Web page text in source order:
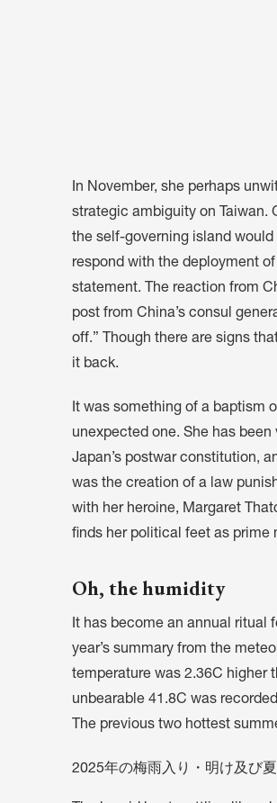
In November, she perhaps
strategic ambiguity on Taiwan.
the self-governing island
respond with the deployment
statement. The reaction from
post from China’s consul
off.” Though there are signs
it back.
It was something of a baptism
unexpected one. She has
Japan’s postwar constitution,
was the creation of a law
with her heroine, Margaret
finds her political feet as prime
Oh, the humidity
It has become an annual ritual
year’s summary from the
temperature was 2.36C higher
unbearable 41.8C was
The previous two hottest
2025年の梅雨入り・明け及び